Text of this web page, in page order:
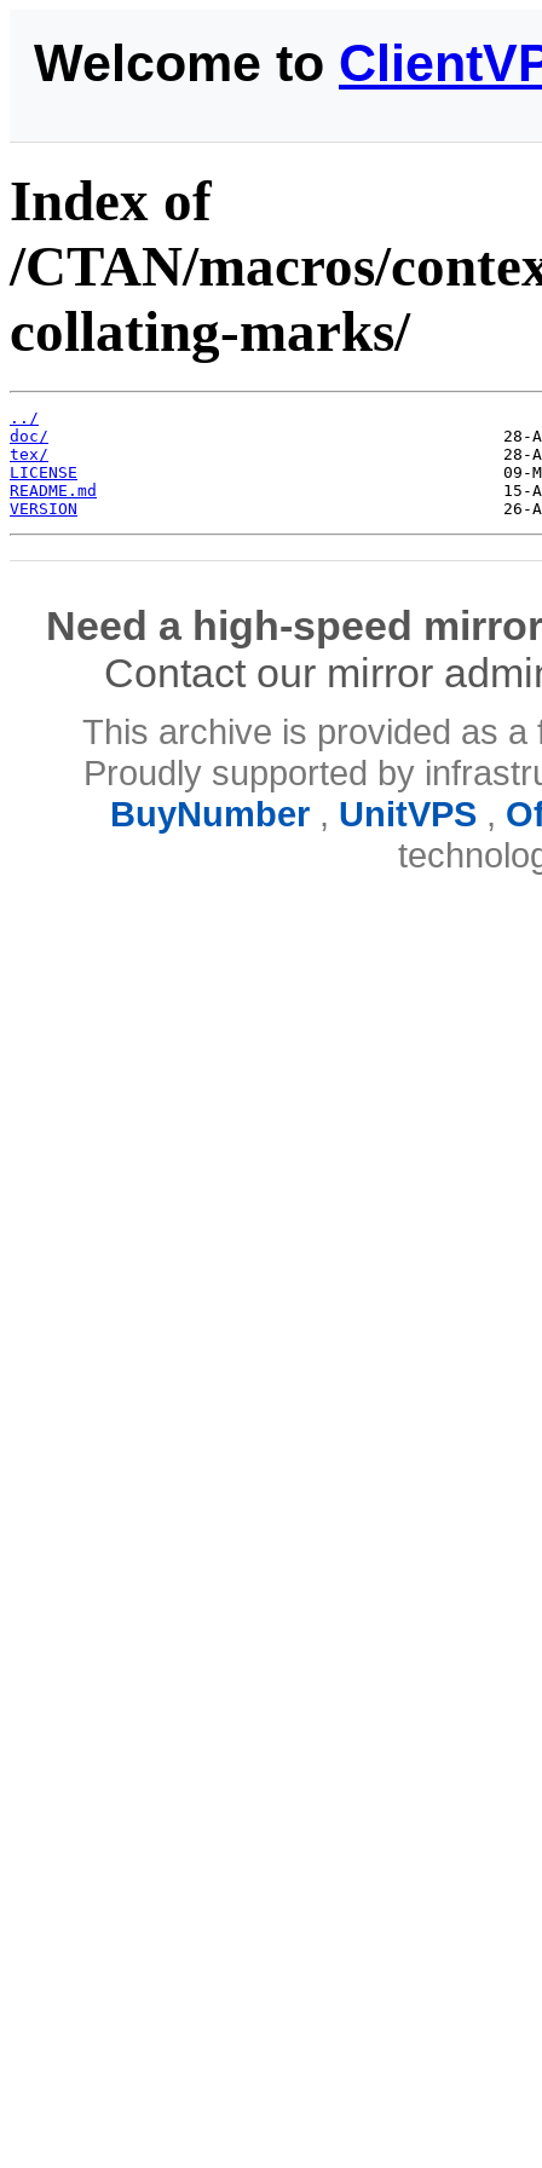
Welcome to
Index of
/CTAN/macros/
collating-marks/
../
doc/
tex/
LICENSE
README.md
VERSION
Need a high-speed
Contact our mirror
This archive is provided as
Proudly supported by
BuyNumber, UnitVPS,